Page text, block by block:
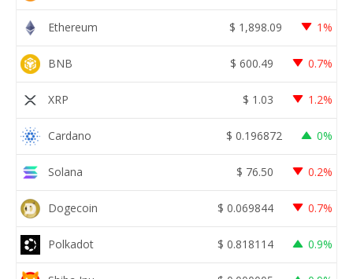
Ethereum $ 1,898.09 1%
BNB $ 600.49 0.7%
XRP $ 1.03 1.2%
Cardano $ 0.196872 0%
Solana $ 76.50 0.2%
Dogecoin $ 0.069844 0.7%
Polkadot $ 0.818114 0.9%